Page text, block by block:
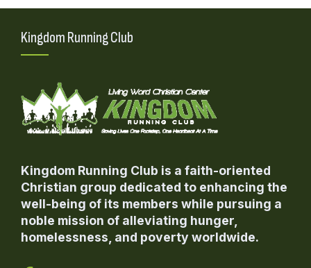
Kingdom Running Club
Kingdom Running Club is a faith-oriented
Christian group dedicated to enhancing the
well-being of its members while pursuing a
noble mission of alleviating hunger,
homelessness, and poverty worldwide.